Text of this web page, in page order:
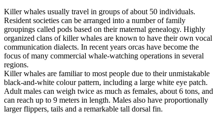
Killer whales usually travel in groups of about 50 individuals.
Resident societies can be arranged into a number of family
groupings called pods based on their maternal genealogy. Highly
organized clans of killer whales are known to have their own vocal
communication dialects. In recent years orcas have become the
focus of many commercial whale-watching operations in several
regions.
Killer whales are familiar to most people due to their unmistakable
black-and-white colour pattern, including a large white eye patch.
Adult males can weigh twice as much as females, about 6 tons, and
can reach up to 9 meters in length. Males also have proportionally
larger flippers, tails and a remarkable tall dorsal fin.